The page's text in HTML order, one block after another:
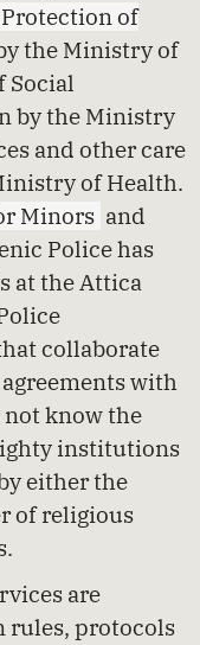
of
the Ministry of
Social
by the Ministry
and other care
of Health.
Minors and
Police has
at the Attica
collaborate
with
not know the
institutions
either the
of religious
are
rules, protocols